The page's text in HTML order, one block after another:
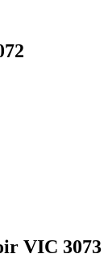
VIC 3073